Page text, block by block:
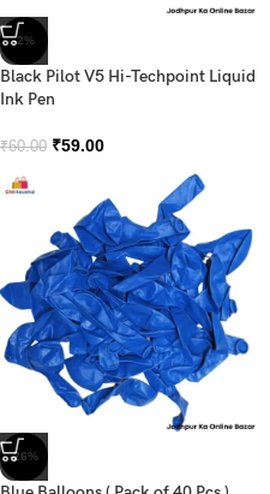
-2%
Black Pilot V5 Hi-Techpoint Liquid
Ink Pen
₹60.00 ₹59.00
-26%